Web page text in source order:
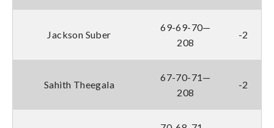
Jackson Suber
69-69-70—
208
-2
Sahith Theegala
67-70-71—
208
-2